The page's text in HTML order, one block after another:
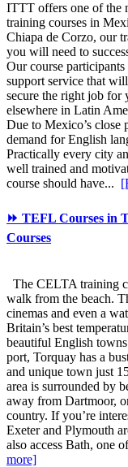
ITTT offers one of the
training courses in
Chiapa de Corzo, our
you will need to
Our course
support service that
secure the right job
elsewhere in Latin
Due to Mexico’s close
demand for English
Practically every city
well trained and
course should have...
⏩ TEFL Courses
Courses
The CELTA training
walk from the beach.
cinemas and even a
Britain’s best
beautiful English
port, Torquay has a
and unique town just
area is surrounded by
away from Dartmoor,
country. If you’re
Exeter and Plymouth
also access Bath, one
more]